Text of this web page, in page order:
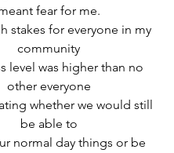
fear for me.
stakes for everyone in my
community
level was higher than no
other everyone
whether we would still
be able to
normal day things or be